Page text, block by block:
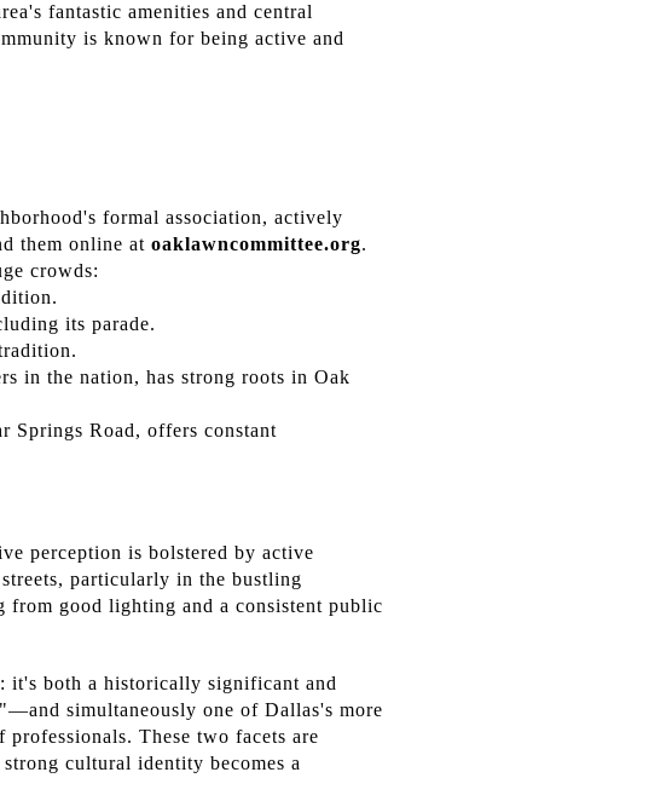
fantastic amenities and central
is known for being active and
formal association, actively
them online at oaklawncommittee.org.
crowds:
its parade.
in the nation, has strong roots in Oak
Springs Road, offers constant
perception is bolstered by active
particularly in the bustling
from good lighting and a consistent public
it's both a historically significant and
simultaneously one of Dallas's more
These two facets are
cultural identity becomes a